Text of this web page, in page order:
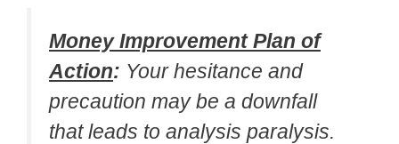
Money Improvement Plan of
Action: Your hesitance and
precaution may be a downfall
that leads to analysis paralysis.